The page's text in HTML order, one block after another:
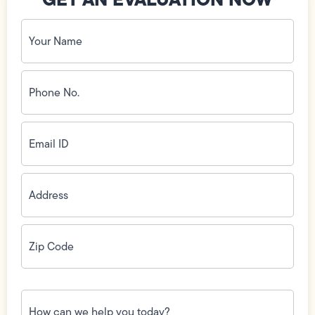
Your
Name
(Required)
Phone
No.
(Required)
Email
ID(Required)
Address(Required)
Zip
Code(Required)
How
can